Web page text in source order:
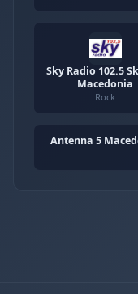
Sky Radio 102.5
Macedonia
Rock
Antenna 5